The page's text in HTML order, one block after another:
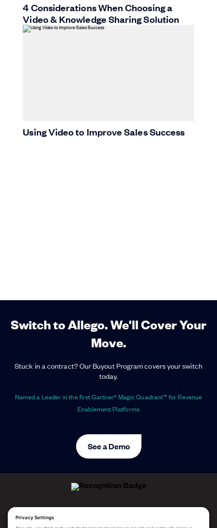
4 Considerations When Choosing a
Video & Knowledge Sharing Solution
Using Video to Improve Sales Success
Switch to Allego. We'll Cover Your
Move.
Stuck in a contract? Our Buyout Program covers your switch
today.
Named a Leader in the first Gartner® Magic Quadrant™ for Revenue
Enablement Platforms
See a Demo